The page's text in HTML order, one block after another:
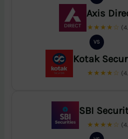
Axis
★★★★☆
VS
Kotak
★★★★☆
SBI
★★★★☆